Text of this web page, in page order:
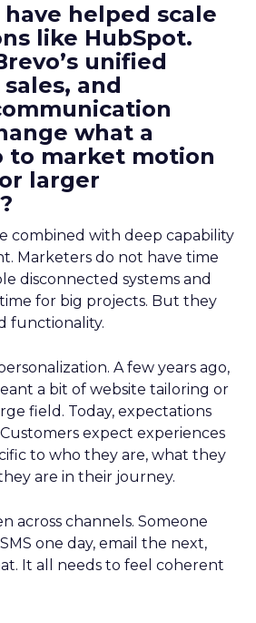
have helped scale
like HubSpot.
unified
and
what a
to market motion
larger
combined with deep capability
Marketers do not have time
disconnected systems and
for big projects. But they
functionality.
A few years ago,
a bit of website tailoring or
field. Today, expectations
expect experiences
to who they are, what they
are in their journey.
across channels. Someone
one day, email the next,
It all needs to feel coherent